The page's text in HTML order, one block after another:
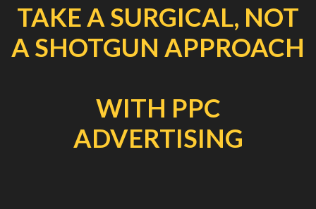
TAKE A SURGICAL, NOT
A SHOTGUN APPROACH
WITH PPC
ADVERTISING